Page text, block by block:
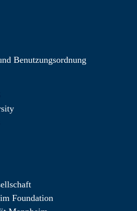
Benutzungsordnung
Foundation